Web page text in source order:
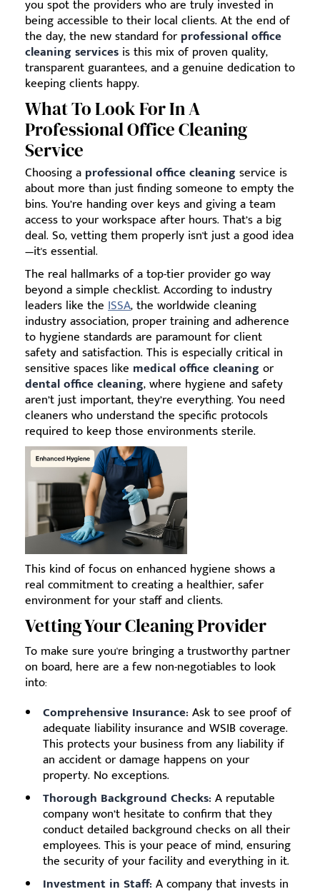
you spot the providers who are truly invested in
being accessible to their local clients. At the end of
the day, the new standard forprofessional office
cleaning services is this mix of proven quality,
transparent guarantees, and a genuine dedication to
keeping clients happy.
What To Look For In A
Professional Office Cleaning
Service
Choosing a professional office cleaningservice is
about more than just finding someone to empty the
bins. You’re handing over keys and giving a team
access to your workspace after hours. That’s a big
deal. So, vetting them properly isn't just a good idea
—it's essential.
The real hallmarks of a top-tier provider go way
beyond a simple checklist. According to industry
leaders like the ISSA, the worldwide cleaning
industry association, proper training and adherence
to hygiene standards are paramount for client
safety and satisfaction. This is especially critical in
sensitive spaces like medical office cleaningor
dental office cleaning, where hygiene and safety
aren’t just important, they’re everything. You need
cleaners who understand the specific protocols
required to keep those environments sterile.
This kind of focus on enhanced hygiene shows a
real commitment to creating a healthier, safer
environment for your staff and clients.
Vetting Your Cleaning Provider
To make sure you're bringing a trustworthy partner
on board, here are a few non-negotiables to look
into:
Comprehensive Insurance: Ask to see proof of
adequate liability insurance and WSIB coverage.
This protects your business from any liability if
an accident or damage happens on your
property. No exceptions.
Thorough Background Checks: A reputable
company won’t hesitate to confirm that they
conduct detailed background checks on all their
employees. This is your peace of mind, ensuring
the security of your facility and everything in it.
Investment in Staff: A company that invests in